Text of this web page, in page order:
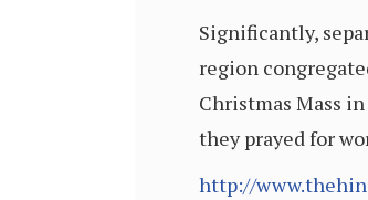
Significantly,
region
Christmas Mass
they prayed for
http://